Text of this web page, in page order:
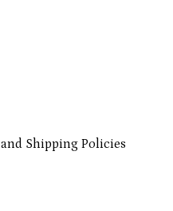
and Shipping Policies